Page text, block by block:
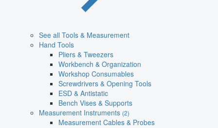
See all Tools & Measurement
Hand Tools
Pliers & Tweezers
Workbench & Organization
Workshop Consumables
Screwdrivers & Opening Tools
ESD & Antistatic
Bench Vises & Supports
Measurement Instruments (2)
Measurement Cables & Probes